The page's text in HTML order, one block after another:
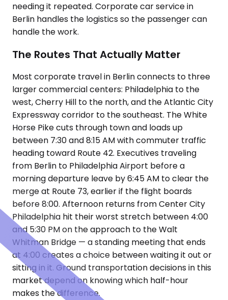
needing it repeated. Corporate car service in
Berlin handles the logistics so the passenger can
handle the work.
The Routes That Actually Matter
Most corporate travel in Berlin connects to three
larger commercial centers: Philadelphia to the
west, Cherry Hill to the north, and the Atlantic City
Expressway corridor to the southeast. The White
Horse Pike cuts through town and loads up
between 7:30 and 8:15 AM with commuter traffic
heading toward Route 42. Executives traveling
from Berlin to Philadelphia Airport before a
morning departure leave by 6:45 AM to clear the
merge at Route 73, earlier if the flight boards
before 8:00. Afternoon returns from Center City
Philadelphia hit their worst stretch between 4:00
and 5:30 PM on the approach to the Walt
Whitman Bridge — a standing meeting that ends
at 4:00 creates a choice between waiting it out or
sitting in it. Ground transportation decisions in this
market depend on knowing which half-hour
makes the difference.